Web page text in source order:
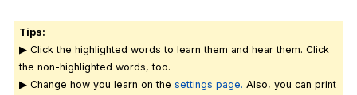
Tips:
▶ Click the highlighted words to learn them and hear them. Click
the non-highlighted words, too.
▶ Change how you learn on the settings page. Also, you can print